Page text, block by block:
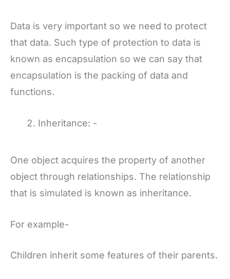
Data is very important so we need to protect
that data. Such type of protection to data is
known as encapsulation so we can say that
encapsulation is the packing of data and
functions.
Inheritance: -
One object acquires the property of another
object through relationships. The relationship
that is simulated is known as inheritance.
For example-
Children inherit some features of their parents.